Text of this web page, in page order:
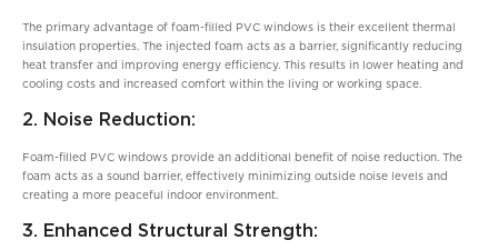
The primary advantage of foam-filled PVC windows is their excellent thermal
insulation properties. The injected foam acts as a barrier, significantly reducing
heat transfer and improving energy efficiency. This results in lower heating and
cooling costs and increased comfort within the living or working space.
2. Noise Reduction:
Foam-filled PVC windows provide an additional benefit of noise reduction. The
foam acts as a sound barrier, effectively minimizing outside noise levels and
creating a more peaceful indoor environment.
3. Enhanced Structural Strength: